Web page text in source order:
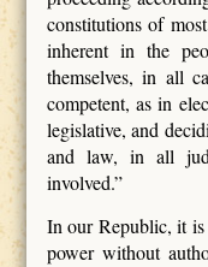
constitutions of
inherent in the
themselves, in all
competent, as in
legislative, and
and law, in all
involved.”
In our Republic, it
power without